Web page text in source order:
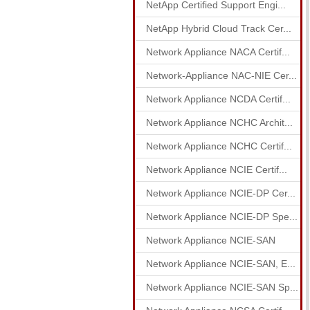
NetApp Certified Support Engi...
NetApp Hybrid Cloud Track Cer...
Network Appliance NACA Certif...
Network-Appliance NAC-NIE Cer...
Network Appliance NCDA Certif...
Network Appliance NCHC Archit...
Network Appliance NCHC Certif...
Network Appliance NCIE Certif...
Network Appliance NCIE-DP Cer...
Network Appliance NCIE-DP Spe...
Network Appliance NCIE-SAN
Network Appliance NCIE-SAN, E...
Network Appliance NCIE-SAN Sp...